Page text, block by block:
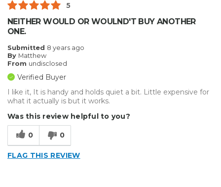
5
NEITHER WOULD OR WOULND'T BUY ANOTHER
ONE.
Submitted 8 years ago
By Matthew
From undisclosed
Verified Buyer
I like it, It is handy and holds quiet a bit. Little expensive for
what it actually is but it works.
Was this review helpful to you?
0 0
FLAG THIS REVIEW